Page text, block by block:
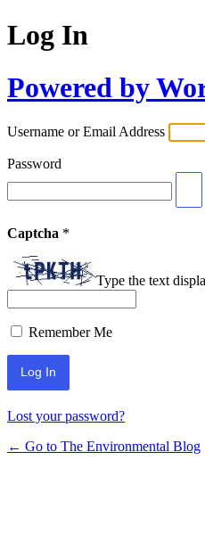
Log In
Powered by
Username or Email Address
Password
Captcha *
Type the text
Remember Me
Lost your password?
← Go to The Environmental Blog